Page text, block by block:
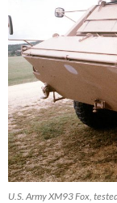
U.S. Army XM93 Fox,